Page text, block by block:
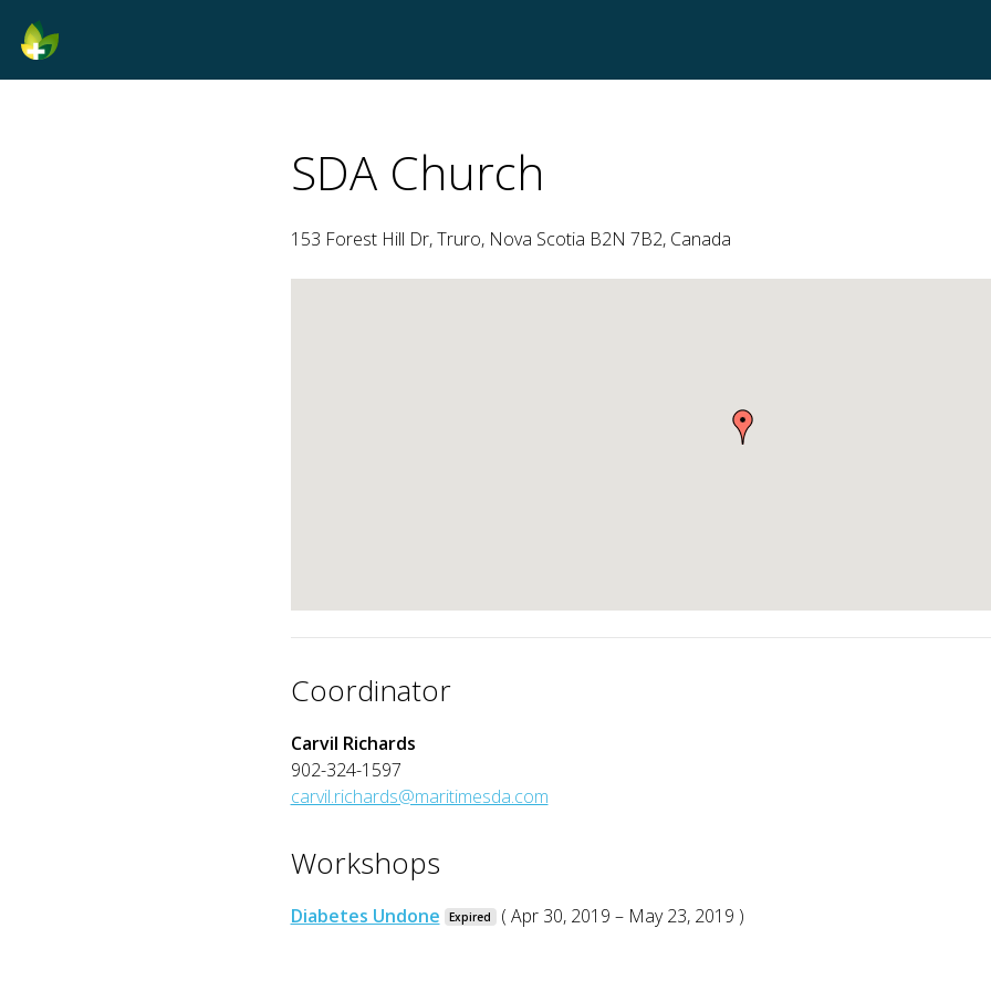
SDA Church
153 Forest Hill Dr, Truro, Nova Scotia B2N 7B2, Canada
Coordinator
Carvil Richards
902-324-1597
carvil.richards@maritimesda.com
Workshops
Diabetes Undone Expired ( Apr 30, 2019 – May 23, 2019 )